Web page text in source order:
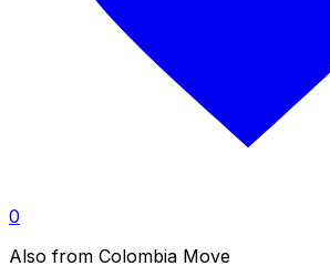
0
Also from Colombia Move